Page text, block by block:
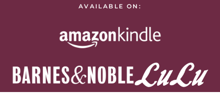
AVAILABLE ON: